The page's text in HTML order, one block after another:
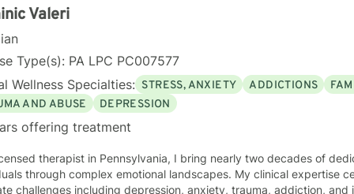
I try to empower my clients to find the answers within themselves. I genuinely care
I am working with at the time. In today's ever-changing world it is imperative to find
in our day to day lives. It is my hope that I may be able to help with that. It takes
to seek a more fulfilling and happier life and to take the first
take that step, I am here to support and empower you.
Valeri
Type(s): PA LPC PC007577
Wellness Specialties: STRESS, ANXIETY ADDICTIONS
AND ABUSE
DEPRESSION
offering treatment
therapist in Pennsylvania, I bring nearly two decades of
through complex emotional landscapes. My clinical expertise
challenges including depression, anxiety, trauma, addiction, and